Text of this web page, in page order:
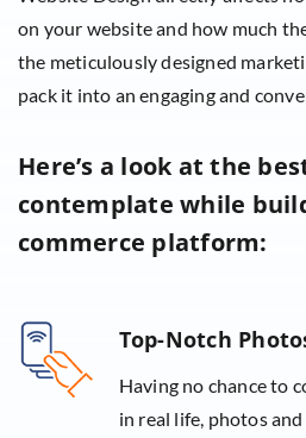
on your website and how much
the meticulously designed
pack it into an engaging and
Here’s a look at the
contemplate while
commerce platform:
Top-Notch
Having no chance to
in real life, photos